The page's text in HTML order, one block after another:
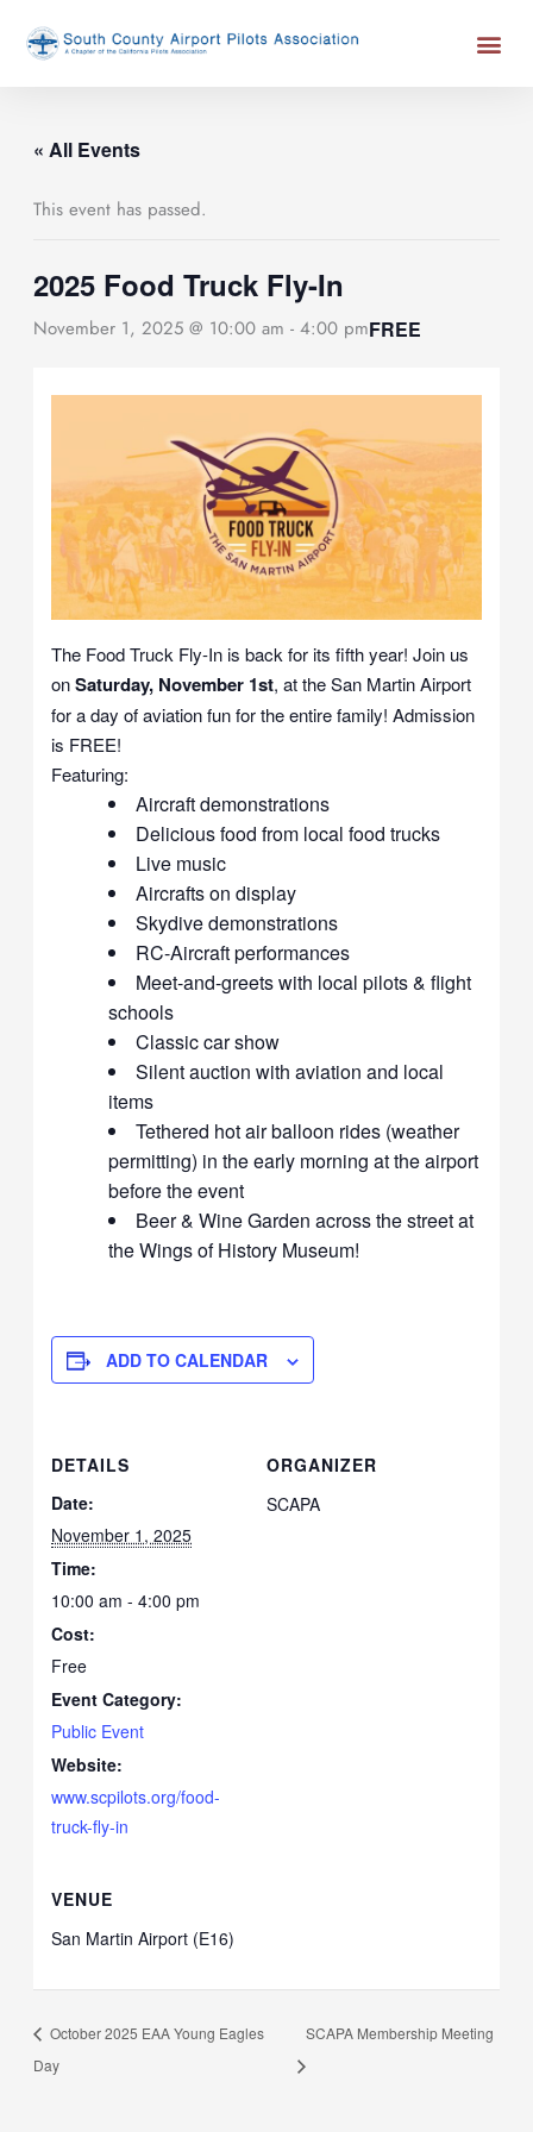
« All Events
This event has passed.
2025 Food Truck Fly-In
November 1, 2025 @ 10:00 am -4:00 pmFREE
The Food Truck Fly-In is back for its fifth year! Join us
onSaturday, November 1st, at the San Martin Airport
for a day of aviation fun for the entire family! Admission
is FREE!
Featuring:
Aircraft demonstrations
Delicious food from local food trucks
Live music
Aircrafts on display
Skydive demonstrations
RC-Aircraft performances
Meet-and-greets with local pilots & flight
schools
Classic car show
Silent auction with aviation and local
items
Tethered hot air balloon rides (weather
permitting) in the early morning at the airport
before the event
Beer & Wine Garden across the street at
the Wings of History Museum!
ADD TO CALENDAR
DETAILS
Date:
November 1, 2025
Time:
10:00 am - 4:00 pm
Cost:
Free
Event Category:
Public Event
Website:
www.scpilots.org/food-
truck-fly-in
ORGANIZER
SCAPA
VENUE
San Martin Airport (E16)
October 2025 EAA Young Eagles
Day
SCAPA Membership Meeting